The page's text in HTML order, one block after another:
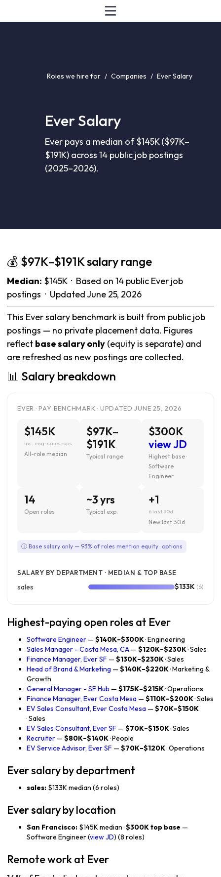
Roles we hire for / Companies / Ever Salary
Ever Salary
Ever pays a median of $145K ($97K–
$191K) across 14 public job postings
(2025–2026).
💰 $97K–$191K salary range
Median: $145K · Based on 14 public Ever job
postings · Updated June 25, 2026
This Ever salary benchmark is built from public job
postings — no private placement data. Figures
reflect base salary only (equity is separate) and
are refreshed as new postings are collected.
📊 Salary breakdown
EVER · PAY BENCHMARK · UPDATED JUNE 25, 2026
$145K
inc. eng · sales · ops
All-role median
$97K–
$191K
Typical range
$300K
view JD
Highest base ·
Software
Engineer
14
Open roles
~3 yrs
Typical exp.
+1
6 last 90d
New last 30d
ⓘ Base salary only — 93% of roles mention equity · options
SALARY BY DEPARTMENT · MEDIAN & TOP BASE
sales $133K (6)
Highest-paying open roles at Ever
Software Engineer — $140K–$300K· Engineering
Sales Manager - Costa Mesa, CA — $120K–$230K· Sales
Finance Manager, Ever SF — $130K–$230K· Sales
Head of Brand & Marketing — $140K–$220K· Marketing &
Growth
General Manager - SF Hub — $175K–$215K· Operations
Finance Manager, Ever Costa Mesa — $110K–$200K· Sales
EV Sales Consultant, Ever Costa Mesa — $70K–$150K
· Sales
EV Sales Consultant, Ever SF — $70K–$150K· Sales
Recruiter — $80K–$140K· People
EV Service Advisor, Ever SF — $70K–$120K· Operations
Ever salary by department
sales: $133K median (6 roles)
Ever salary by location
San Francisco: $145K median ·$300K top base —
Software Engineer (view JD) (8 roles)
Remote work at Ever